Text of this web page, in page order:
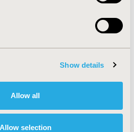
Show details
Allow all
Allow selection
& Public Health
or Efficacy, Safety &